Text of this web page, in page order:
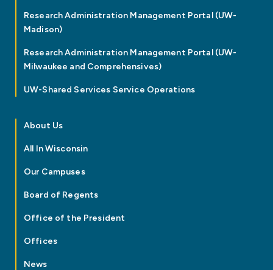
Research Administration Management Portal (UW-
Madison)
Research Administration Management Portal (UW-
Milwaukee and Comprehensives)
UW-Shared Services Service Operations
About Us
All In Wisconsin
Our Campuses
Board of Regents
Office of the President
Offices
News